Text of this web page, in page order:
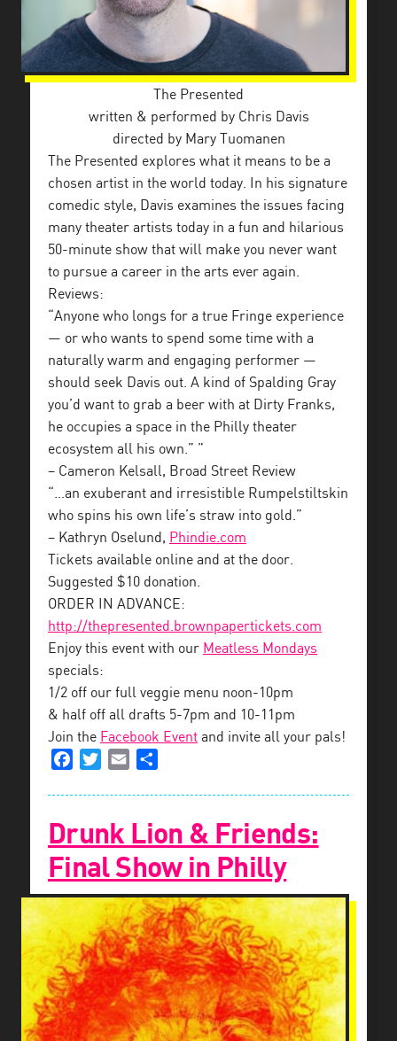
The Presented
​written & performed by Chris Davis
directed by Mary Tuomanen
The Presented explores what it means to be a
chosen artist in the world today. In his signature
comedic style, Davis examines the issues facing
many theater artists today in a fun and hilarious
50-minute show that will make you never want
to pursue a career in the arts ever again.
Reviews:
“Anyone who longs for a true Fringe experience
— or who wants to spend some time with a
naturally warm and engaging performer —
should seek Davis out. A kind of Spalding Gray
you’d want to grab a beer with at Dirty Franks,
he occupies a space in the Philly theater
ecosystem all his own.” ”
– Cameron Kelsall, Broad Street Review
“…an exuberant and irresistible Rumpelstiltskin
who spins his own life’s straw into gold.”
– Kathryn Oselund, Phindie.com
Tickets available online and at the door.
Suggested $10 donation.
ORDER IN ADVANCE:
http://thepresented.brownpapertickets.com
Enjoy this event with our Meatless Mondays
specials:
1/2 off our full veggie menu noon-10pm
& half off all drafts 5-7pm and 10-11pm
Join the Facebook Event and invite all your pals!
FacebookTwitterEmail
Drunk Lion & Friends:
Final Show in Philly